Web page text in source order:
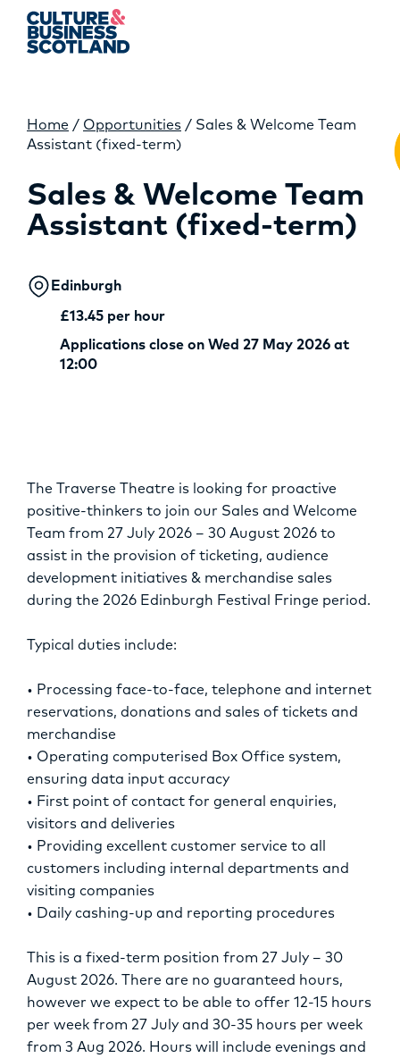
MEMBERSHIP
EVENTS
NEWS
Home / Opportunities / Sales & Welcome Team
Assistant (fixed-term)
Sales & Welcome Team
Assistant (fixed-term)
Edinburgh
£13.45 per hour
Applications close on Wed 27 May 2026 at
12:00
The Traverse Theatre is looking for proactive
positive-thinkers to join our Sales and Welcome
Team from 27 July 2026 – 30 August 2026 to
assist in the provision of ticketing, audience
development initiatives & merchandise sales
during the 2026 Edinburgh Festival Fringe period.
Typical duties include:
• Processing face-to-face, telephone and internet
reservations, donations and sales of tickets and
merchandise
• Operating computerised Box Office system,
ensuring data input accuracy
• First point of contact for general enquiries,
visitors and deliveries
• Providing excellent customer service to all
customers including internal departments and
visiting companies
• Daily cashing-up and reporting procedures
This is a fixed-term position from 27 July – 30
August 2026. There are no guaranteed hours,
however we expect to be able to offer 12-15 hours
per week from 27 July and 30-35 hours per week
from 3 Aug 2026. Hours will include evenings and